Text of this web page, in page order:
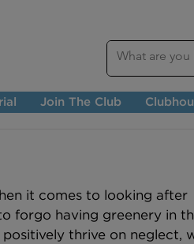
Join The Club
it comes to looking after
forgo having greenery in
thrive on neglect,